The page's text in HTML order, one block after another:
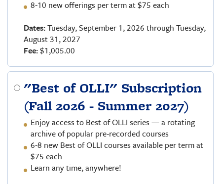
8-10 new offerings per term at $75 each
Dates:Tuesday, September 1, 2026 through Tuesday,
August 31, 2027
Fee:$1,005.00
"Best of OLLI" Subscription
(Fall 2026 - Summer 2027)
Enjoy access to Best of OLLI series — a rotating
archive of popular pre-recorded courses
6-8 new Best of OLLI courses available per term at
$75 each
Learn any time, anywhere!